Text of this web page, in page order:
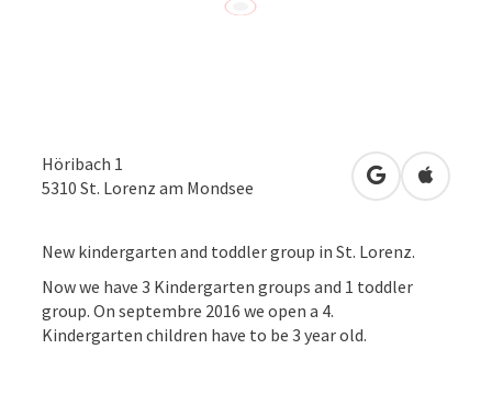
Höribach 1
5310 St. Lorenz am Mondsee open inOpen in
New kindergarten and toddler group in St. Lorenz.
Now we have 3 Kindergarten groups and 1 toddler
group. On septembre 2016 we open a 4.
Kindergarten children have to be 3 year old.